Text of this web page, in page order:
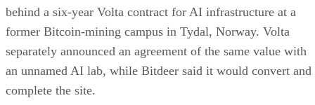
behind a six-year Volta contract for AI infrastructure at a
former Bitcoin-mining campus in Tydal, Norway. Volta
separately announced an agreement of the same value with
an unnamed AI lab, while Bitdeer said it would convert and
complete the site.